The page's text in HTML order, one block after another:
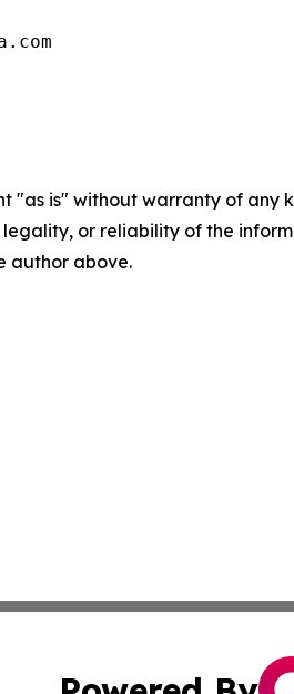
"as is" without warranty of
legality, or reliability of the
author above.